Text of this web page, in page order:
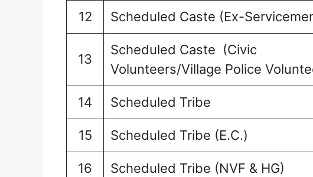
12 Scheduled Caste (Ex-
13
Scheduled Caste (Civic
Volunteers/Village Police
14 Scheduled Tribe
15 Scheduled Tribe (E.C.)
16 Scheduled Tribe (NVF & HG)